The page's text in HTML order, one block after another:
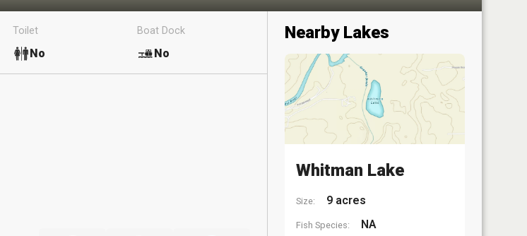
Toilet
No
Boat Dock
No
Nearby Lakes
Whitman Lake
Size: 9 acres
Fish Species: NA